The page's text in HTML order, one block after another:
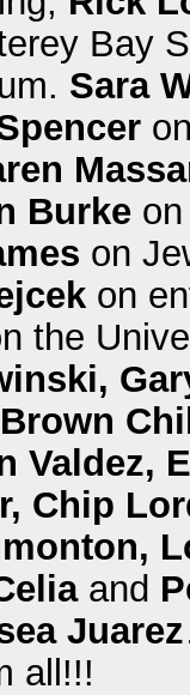
Bay
Sara
Burke
on
on
the
Valdez,
Chip
and
Juarez
all!!!